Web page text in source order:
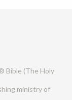
Bible (The Holy
ministry of